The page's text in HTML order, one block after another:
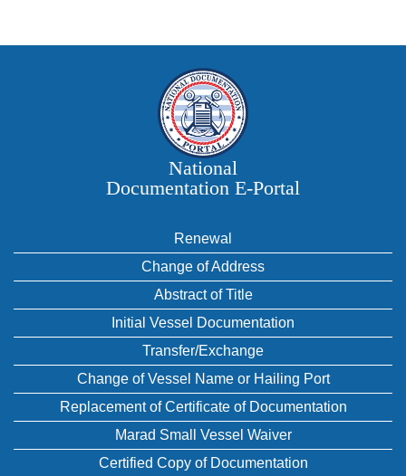
National
Documentation E‑Portal
Renewal
Change of Address
Abstract of Title
Initial Vessel Documentation
Transfer/Exchange
Change of Vessel Name or Hailing Port
Replacement of Certificate of Documentation
Marad Small Vessel Waiver
Certified Copy of Documentation